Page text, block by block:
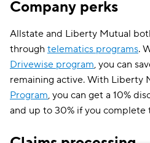
In addition to price and
are also worth considering
insurance companies. Each
claims processes, and mobile
factors can help you decide
Mutual is a better fit.
Let’s take a closer look at each.